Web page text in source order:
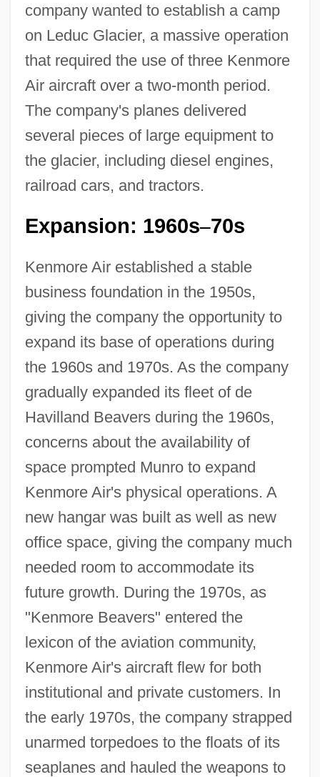
company wanted to establish a camp
on Leduc Glacier, a massive operation
that required the use of three Kenmore
Air aircraft over a two-month period.
The company's planes delivered
several pieces of large equipment to
the glacier, including diesel engines,
railroad cars, and tractors.
Expansion: 1960s–70s
Kenmore Air established a stable
business foundation in the 1950s,
giving the company the opportunity to
expand its base of operations during
the 1960s and 1970s. As the company
gradually expanded its fleet of de
Havilland Beavers during the 1960s,
concerns about the availability of
space prompted Munro to expand
Kenmore Air's physical operations. A
new hangar was built as well as new
office space, giving the company much
needed room to accommodate its
future growth. During the 1970s, as
"Kenmore Beavers" entered the
lexicon of the aviation community,
Kenmore Air's aircraft flew for both
institutional and private customers. In
the early 1970s, the company strapped
unarmed torpedoes to the floats of its
seaplanes and hauled the weapons to